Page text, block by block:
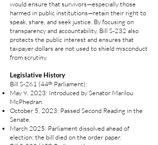
would ensure that survivors—especially those
harmed in public institutions—retain their right to
speak, share, and seek justice. By focusing on
transparency and accountability, Bill S‑232 also
protects the public interest and ensures that
taxpayer dollars are not used to shield misconduct
from scrutiny.
Legislative History
Bill S‑261 (44ᵗʰ Parliament):
May 9, 2023: Introduced by Senator Marilou
McPhedran.
October 5, 2023: Passed Second Reading in the
Senate.
March 2025: Parliament dissolved ahead of
election; the bill died on the order paper.